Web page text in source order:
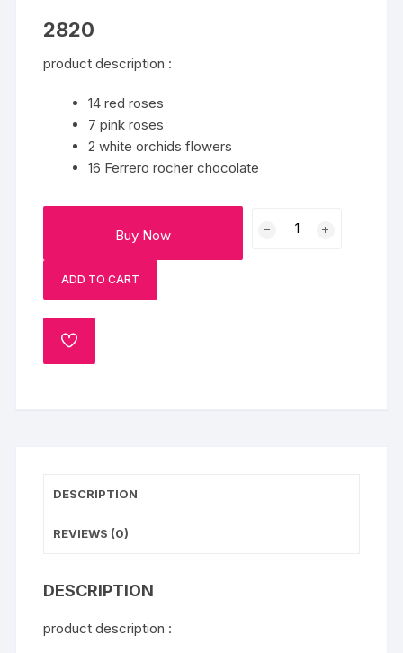
2820
product description :
14 red roses
7 pink roses
2 white orchids flowers
16 Ferrero rocher chocolate
Buy Now
ADD TO CART
ADD
DESCRIPTION
REVIEWS (0)
DESCRIPTION
product description :